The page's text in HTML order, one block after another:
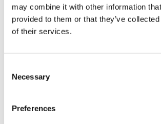
may combine it with other information
provided to them or that they’ve
of their services.
Selection
Necessary
Preferences
Environmental Specifications
Mechanical Specifications